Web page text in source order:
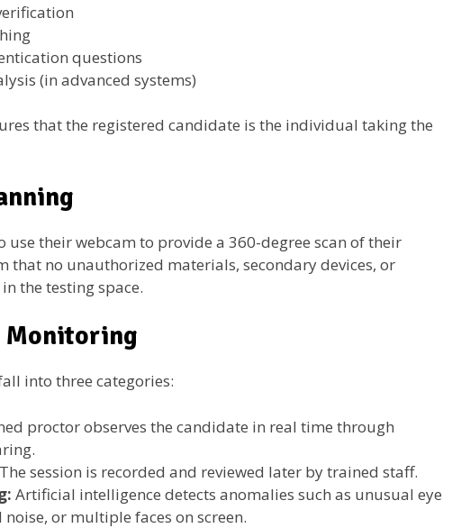
questions
(in advanced systems)
that the registered candidate is the individual taking the
use their webcam to provide a 360-degree scan of their
that no unauthorized materials, secondary devices, or
the testing space.
Monitoring
into three categories:
proctor observes the candidate in real time through
The session is recorded and reviewed later by trained staff.
Artificial intelligence detects anomalies such as unusual eye
or multiple faces on screen.